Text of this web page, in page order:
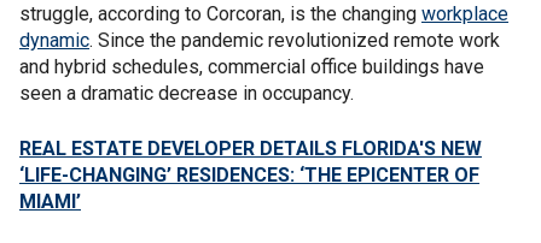
struggle, according to Corcoran, is the changing workplace
dynamic. Since the pandemic revolutionized remote work
and hybrid schedules, commercial office buildings have
seen a dramatic decrease in occupancy.
REAL ESTATE DEVELOPER DETAILS FLORIDA'S NEW
‘LIFE-CHANGING’ RESIDENCES: ‘THE EPICENTER OF
MIAMI’